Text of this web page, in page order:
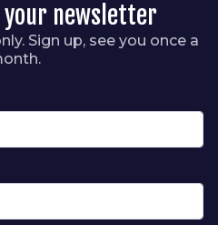
your newsletter
Sign up, see you once a